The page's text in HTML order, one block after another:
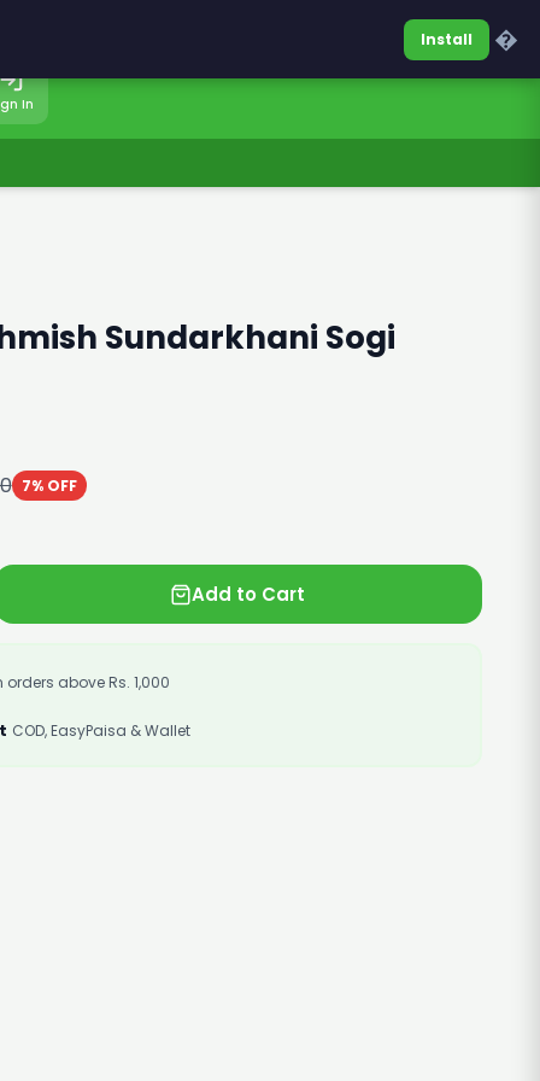
0317-7701860Sign In
In
Sundarkhani Sogi
7% OFF
Add to Cart
orders above Rs. 1,000
COD, EasyPaisa & Wallet
Install �